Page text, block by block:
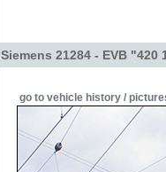
Siemens 21284 - EVB "420
go to vehicle history /